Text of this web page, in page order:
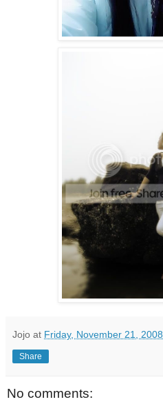
Jojo at Friday, November 21, 2008
Share
No comments: